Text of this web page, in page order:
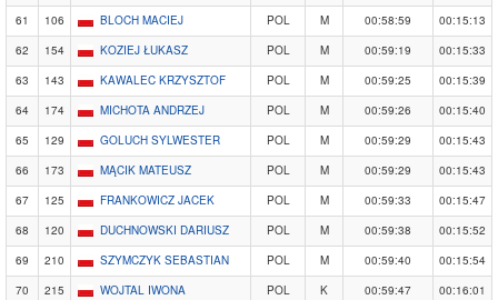
61
106 BLOCH MACIEJ POL M 00:58:59
00:15:13
62
154 KOZIEJ ŁUKASZ POL M 00:59:19
00:15:33
63
143 KAWALEC KRZYSZTOF POL M 00:59:25
00:15:39
64
174 MICHOTA ANDRZEJ POL M 00:59:26
00:15:40
65
129 GOLUCH SYLWESTER POL M 00:59:29
00:15:43
66
173 MĄCIK MATEUSZ POL M 00:59:29
00:15:43
67
125 FRANKOWICZ JACEK POL M 00:59:33
00:15:47
68
120 DUCHNOWSKI DARIUSZ POL M 00:59:38
00:15:52
69
210 SZYMCZYK SEBASTIAN POL M 00:59:40
00:15:54
70
215 WOJTAL IWONA POL K 00:59:47
00:16:01